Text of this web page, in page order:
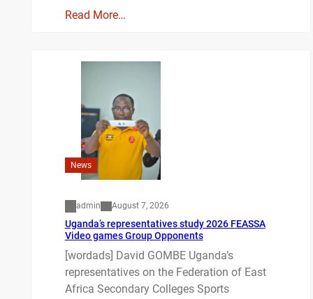
Read More…
News
admin August 7, 2026
Uganda’s representatives study 2026 FEASSA
Video games Group Opponents
[wordads] David GOMBE Uganda’s
representatives on the Federation of East
Africa Secondary Colleges Sports